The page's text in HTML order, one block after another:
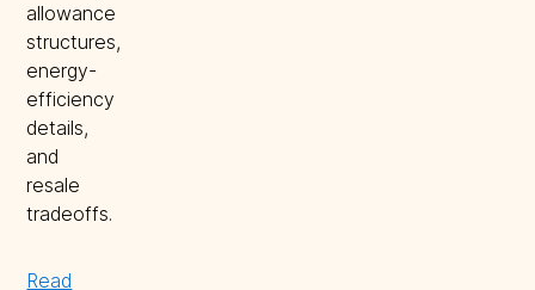
allowance
structures,
energy-
efficiency
details,
and
resale
tradeoffs.
Read